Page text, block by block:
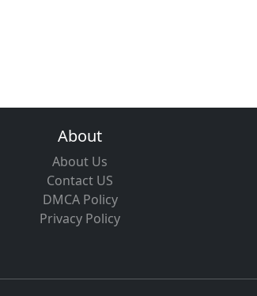
About
About Us
Contact US
DMCA Policy
Privacy Policy